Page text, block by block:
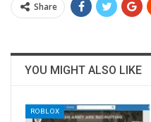
Share
YOU MIGHT ALSO LIKE
ROBLOX